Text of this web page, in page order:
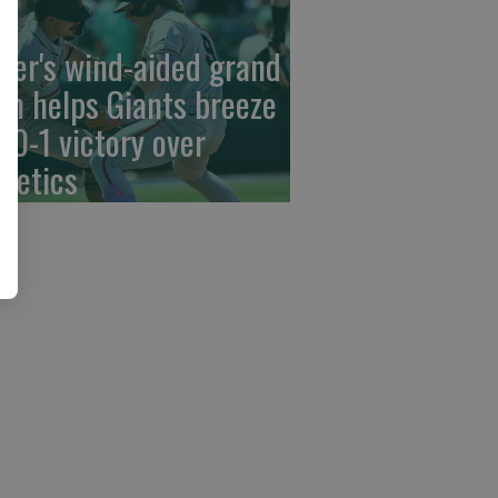
wind-aided grand
helps Giants breeze
1 victory over